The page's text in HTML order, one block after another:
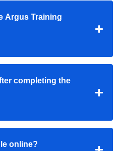
Argus Training
completing the
online?